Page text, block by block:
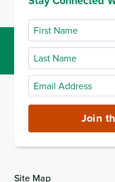
First
Name
Last
Name
Email
Address
Join
Site Map